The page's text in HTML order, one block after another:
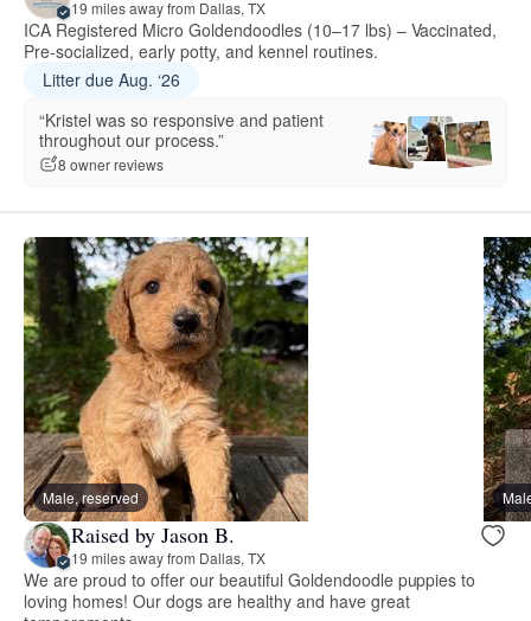
19 miles away from Dallas, TX
ICA Registered Micro Goldendoodles (10–17 lbs) – Vaccinated,
Pre-socialized, early potty, and kennel routines.
Litter due Aug. ‘26
“Kristel was so responsive and patient
throughout our process.”
8 owner reviews
Male, reserved
Raised by Jason B.
19 miles away from Dallas, TX
We are proud to offer our beautiful Goldendoodle puppies to
loving homes! Our dogs are healthy and have great